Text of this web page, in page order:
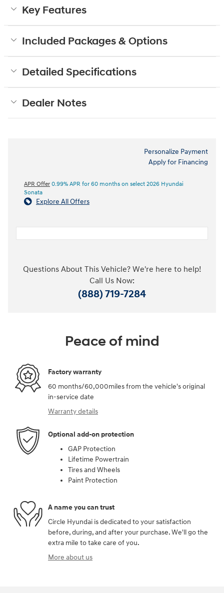
Key Features
Included Packages & Options
Detailed Specifications
Dealer Notes
Personalize Payment
Apply for Financing
APR Offer 0.99% APR for 60 months on select 2026 Hyundai
Sonata
Explore All Offers
Questions About This Vehicle? We're here to help!
Call Us Now:
(888) 719-7284
Peace of mind
Factory warranty
60 months/60,000miles from the vehicle's original
in-service date
Warranty details
Optional add-on protection
GAP Protection
Lifetime Powertrain
Tires and Wheels
Paint Protection
A name you can trust
Circle Hyundai is dedicated to your satisfaction
before, during, and after your purchase. We'll go the
extra mile to take care of you.
More about us